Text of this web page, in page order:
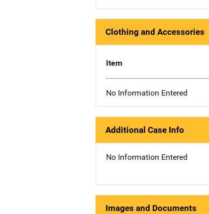
Clothing and Accessories
Item
No Information Entered
Additional Case Info
No Information Entered
Images and Documents